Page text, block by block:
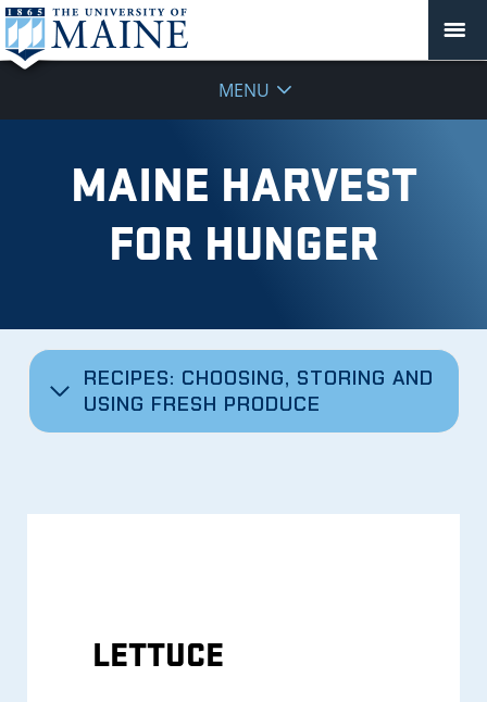
MENU
MAINE HARVEST
FOR HUNGER
RECIPES: CHOOSING, STORING AND
USING FRESH PRODUCE
LETTUCE